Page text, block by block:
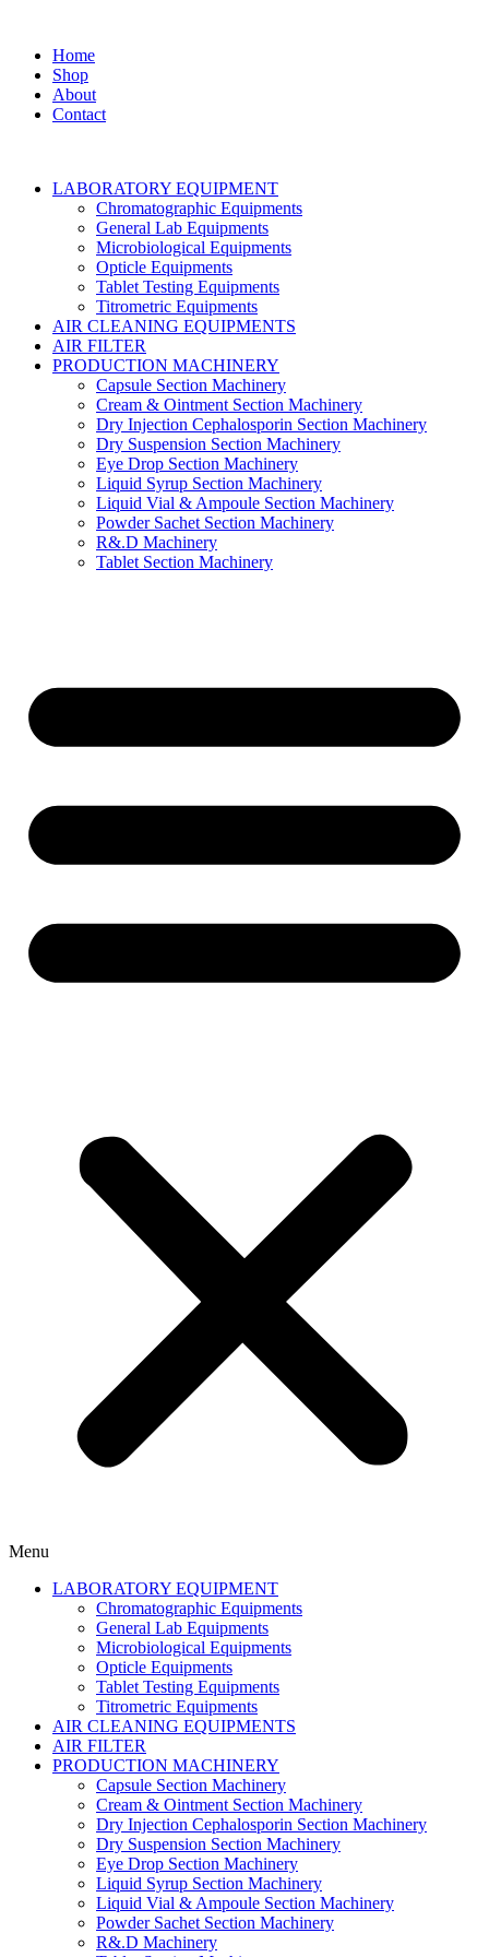
Home
Shop
About
Contact
LABORATORY EQUIPMENT
Chromatographic Equipments
General Lab Equipments
Microbiological Equipments
Opticle Equipments
Tablet Testing Equipments
Titrometric Equipments
AIR CLEANING EQUIPMENTS
AIR FILTER
PRODUCTION MACHINERY
Capsule Section Machinery
Cream & Ointment Section Machinery
Dry Injection Cephalosporin Section Machinery
Dry Suspension Section Machinery
Eye Drop Section Machinery
Liquid Syrup Section Machinery
Liquid Vial & Ampoule Section Machinery
Powder Sachet Section Machinery
R&.D Machinery
Tablet Section Machinery
Menu
LABORATORY EQUIPMENT
Chromatographic Equipments
General Lab Equipments
Microbiological Equipments
Opticle Equipments
Tablet Testing Equipments
Titrometric Equipments
AIR CLEANING EQUIPMENTS
AIR FILTER
PRODUCTION MACHINERY
Capsule Section Machinery
Cream & Ointment Section Machinery
Dry Injection Cephalosporin Section Machinery
Dry Suspension Section Machinery
Eye Drop Section Machinery
Liquid Syrup Section Machinery
Liquid Vial & Ampoule Section Machinery
Powder Sachet Section Machinery
R&.D Machinery